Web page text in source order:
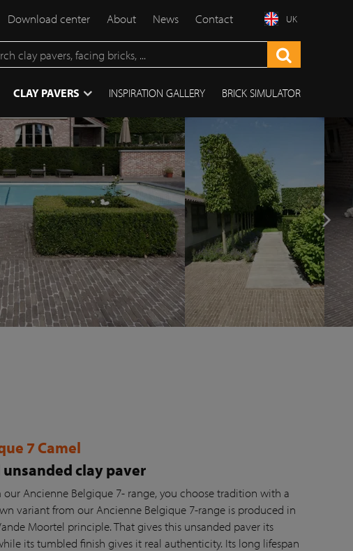
Download center About News Contact UK
CLAY PAVERS INSPIRATION GALLERY BRICK SIMULATOR
7 Camel
clay paver
Ancienne Belgique 7- range, you choose tradition with a
variant from our Ancienne Belgique 7-range is produced in
Moortel principle. That gives this unsanded paver its
its tumbled finish gives it real authenticity. Its long lifespan